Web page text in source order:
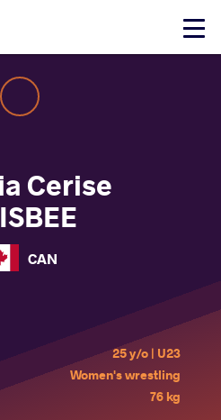
Click
Cerise
CAN
25 y/o | U23
Women's wrestling
76 kg